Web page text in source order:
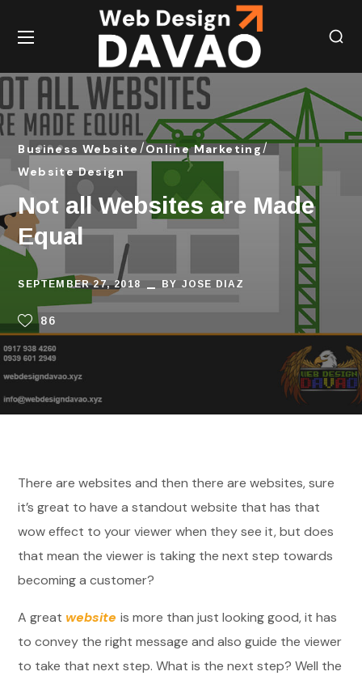
Business Website
Online Marketing
Website Design
Not all Websites are Made
Equal
SEPTEMBER 27, 2018 BY JOSE DIAZ
86
There are websites and then there are websites, sure
it’s great to have a standout website that has that
wow effect to your viewer when they see it, but does
that mean the viewer is taking the next step towards
becoming a customer?
A great website is more than just looking good, it has
to convey the right message and also guide the viewer
to take that next step. What is the next step? Well the